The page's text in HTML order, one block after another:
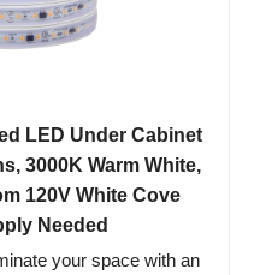
LED Under Cabinet
3000K Warm White,
120V White Cove
Needed
your space with an